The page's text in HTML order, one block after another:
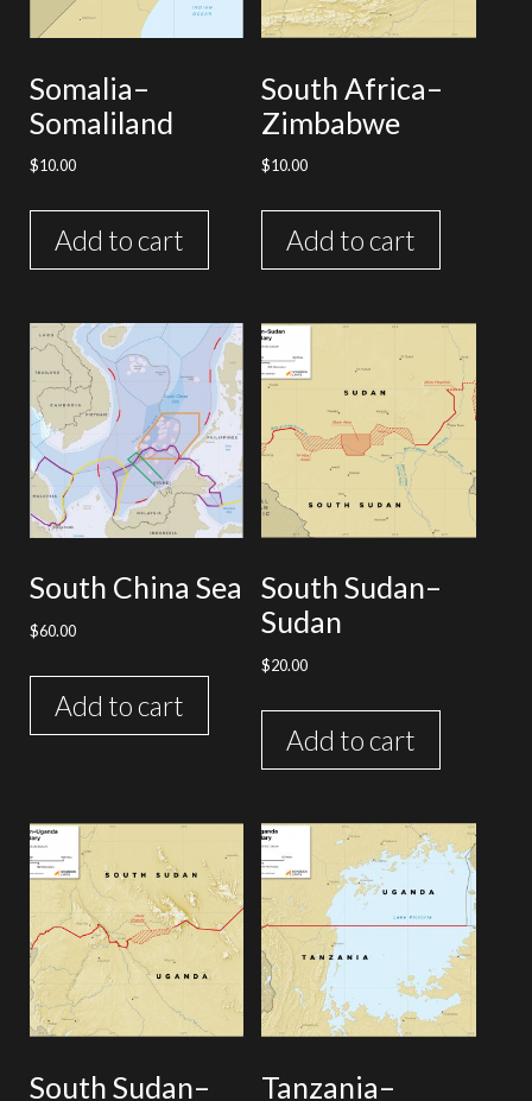
Somalia–
Somaliland
$10.00
Add to cart
South Africa–
Zimbabwe
$10.00
Add to cart
South China Sea
$60.00
Add to cart
South Sudan–
Sudan
$20.00
Add to cart
South Sudan– Tanzania–